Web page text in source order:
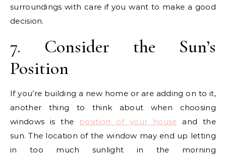
surroundings with care if you want to make a good
decision.
7. Consider the Sun’s
Position
If you’re building a new home or are adding on to it,
another thing to think about when choosing
windows is the position of your house and the
sun. The location of the window may end up letting
in too much sunlight in the morning